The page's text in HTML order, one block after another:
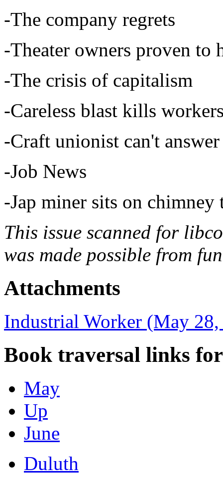
-The company regrets
-Theater owners proven to
-The crisis of capitalism
-Careless blast kills
-Craft unionist can't
-Job News
-Jap miner sits on
This issue scanned for
was made possible from
Attachments
Industrial Worker (May
Book traversal links
May
Up
June
Duluth